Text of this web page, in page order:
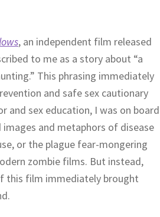
, an independent film released
to me as a story about “a
This phrasing immediately
and safe sex cautionary
and sex education, I was on board
and metaphors of disease
or the plague fear-mongering
zombie films. But instead,
this film immediately brought